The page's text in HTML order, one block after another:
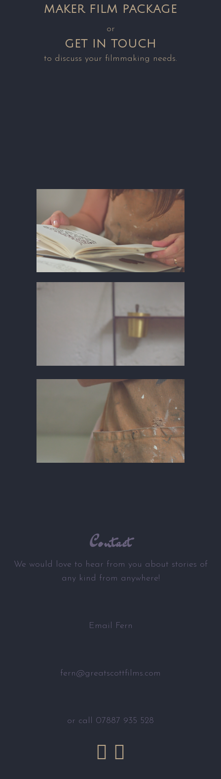
MAKER FILM PACKAGE
or
GET IN TOUCH
to discuss your filmmaking needs.
Contact
We would love to hear from you about stories of
any kind from anywhere!
Email Fern
fern@greatscottfilms.com
or call 07887 935 528